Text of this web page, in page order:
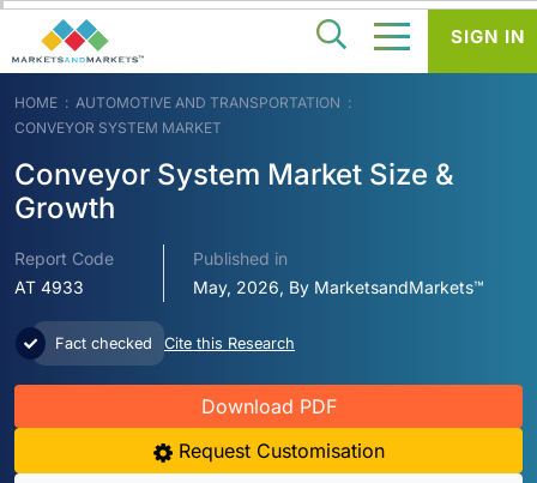
HOME
AUTOMOTIVE AND TRANSPORTATION
CONVEYOR SYSTEM MARKET
Conveyor System Market Size &
Growth
Report Code
AT 4933
Published in
May, 2026, By MarketsandMarkets™
Fact checked Cite this Research
Download PDF
Request Customisation
SIGN IN